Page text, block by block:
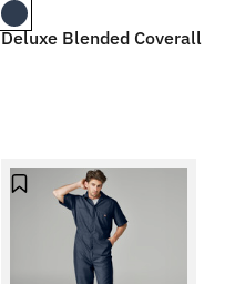
Deluxe Blended Coverall